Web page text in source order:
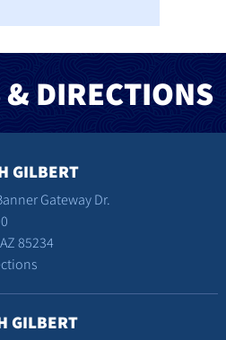
DIRECTIONS
GILBERT
Gateway Dr.
85234
GILBERT